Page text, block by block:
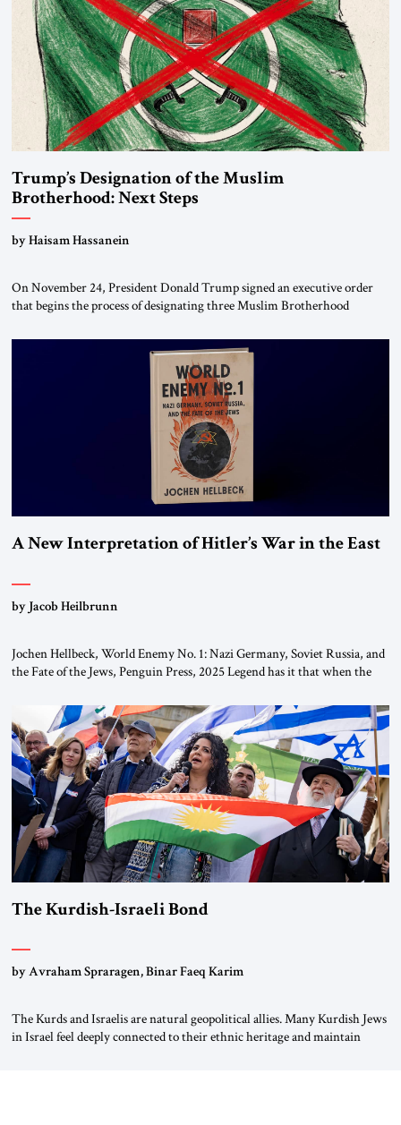
Trump’s Designation of the Muslim
Brotherhood: Next Steps
by Haisam Hassanein
On November 24, President Donald Trump signed an executive order
that begins the process of designating three Muslim Brotherhood
organizations” and “specially designated global terrorists” under US law.
This decision marks a turning point in how the United States approaches
the ideological landscape of the Middle […]
A New Interpretation of Hitler’s War in the East
by Jacob Heilbrunn
Jochen Hellbeck, World Enemy No. 1: Nazi Germany, Soviet Russia, and
the Fate of the Jews, Penguin Press, 2025 Legend has it that when the
River by train, he lowered the shades and remarked, “Here we go, Asia
again.” As a Rhinelander, Adenauer, who had […]
The Kurdish-Israeli Bond
by Avraham Spraragen, Binar Faeq Karim
The Kurds and Israelis are natural geopolitical allies. Many Kurdish Jews
in Israel feel deeply connected to their ethnic heritage and maintain